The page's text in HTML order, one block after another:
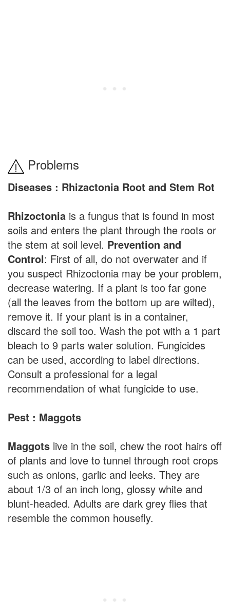
Problems
Diseases : Rhizactonia Root and Stem Rot
Rhizoctonia is a fungus that is found in most
soils and enters the plant through the roots or
the stem at soil level. Prevention and
Control: First of all, do not overwater and if
you suspect Rhizoctonia may be your problem,
decrease watering. If a plant is too far gone
(all the leaves from the bottom up are wilted),
remove it. If your plant is in a container,
discard the soil too. Wash the pot with a 1 part
bleach to 9 parts water solution. Fungicides
can be used, according to label directions.
Consult a professional for a legal
recommendation of what fungicide to use.
Pest : Maggots
Maggots live in the soil, chew the root hairs off
of plants and love to tunnel through root crops
such as onions, garlic and leeks. They are
about 1/3 of an inch long, glossy white and
blunt-headed. Adults are dark grey flies that
resemble the common housefly.